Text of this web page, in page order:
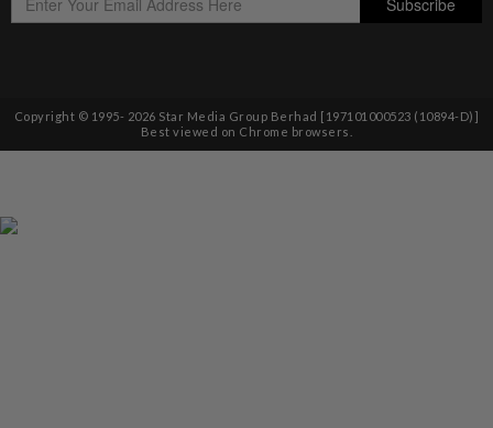
Copyright © 1995- 2026 Star Media Group Berhad [197101000523 (10894-D)]
Best viewed on Chrome browsers.